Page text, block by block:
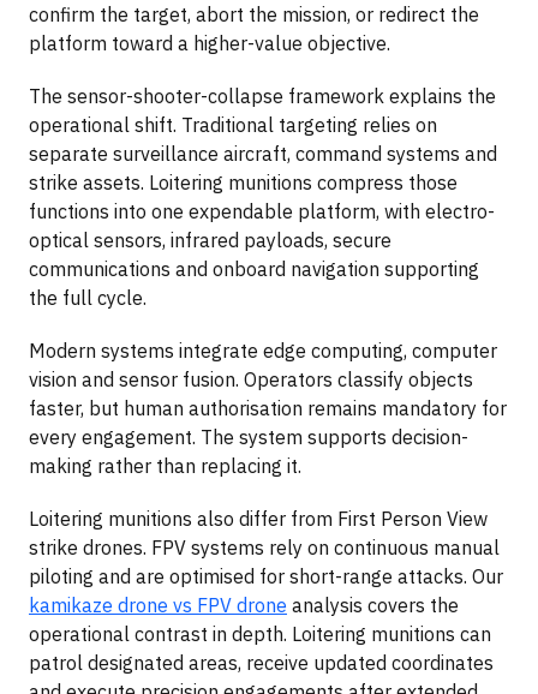
confirm the target, abort the mission, or redirect the
platform toward a higher-value objective.
The sensor-shooter-collapse framework explains the
operational shift. Traditional targeting relies on
separate surveillance aircraft, command systems and
strike assets. Loitering munitions compress those
functions into one expendable platform, with electro-
optical sensors, infrared payloads, secure
communications and onboard navigation supporting
the full cycle.
Modern systems integrate edge computing, computer
vision and sensor fusion. Operators classify objects
faster, but human authorisation remains mandatory for
every engagement. The system supports decision-
making rather than replacing it.
Loitering munitions also differ from First Person View
strike drones. FPV systems rely on continuous manual
piloting and are optimised for short-range attacks. Our
kamikaze drone vs FPV drone analysis covers the
operational contrast in depth. Loitering munitions can
patrol designated areas, receive updated coordinates